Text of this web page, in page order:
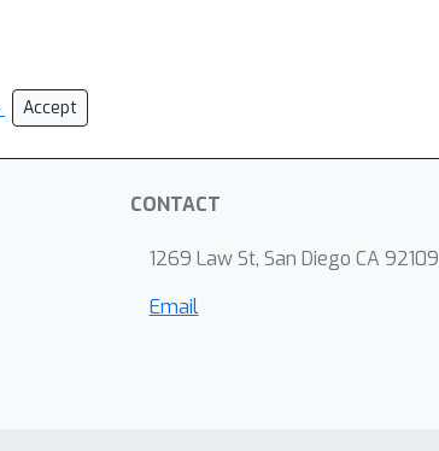
Accept
CONTACT
1269 Law St, San Diego CA 92109
Email